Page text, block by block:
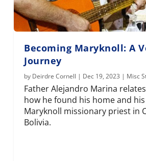
Becoming Maryknoll: A
Journey
by Deirdre Cornell | Dec 19, 2023 | Misc
Father Alejandro Marina
how he found his home and his
Maryknoll missionary priest in
Bolivia.